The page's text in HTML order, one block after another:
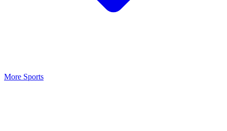
More Sports